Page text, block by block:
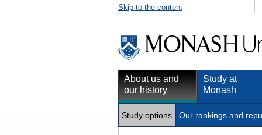
Skip to the content
About us and
our history
Study at
Monash
Study options Our rankings and